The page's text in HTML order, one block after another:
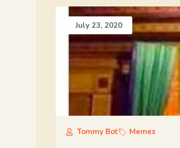
July 23, 2020
Tommy Bot Memes